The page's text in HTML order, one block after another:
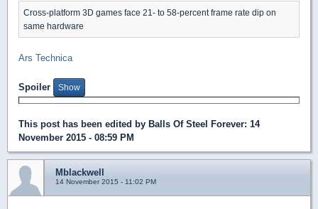
Cross-platform 3D games face 21- to 58-percent frame rate dip on
same hardware
Ars Technica
Spoiler
This post has been edited by Balls Of Steel Forever: 14
November 2015 - 08:59 PM
Mblackwell
14 November 2015 - 11:02 PM